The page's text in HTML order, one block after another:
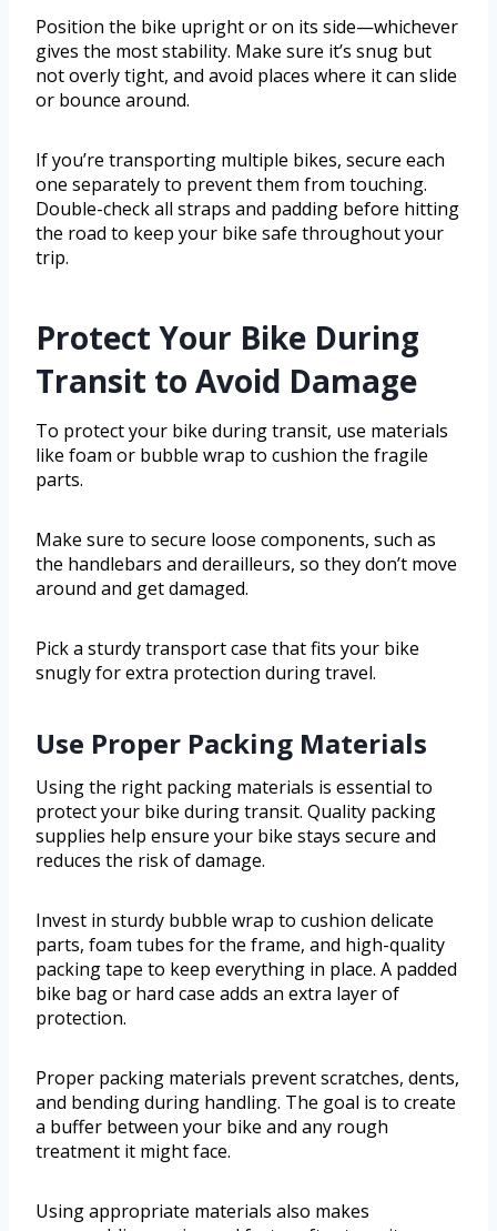
Position the bike upright or on its side—whichever
gives the most stability. Make sure it’s snug but
not overly tight, and avoid places where it can slide
or bounce around.
If you’re transporting multiple bikes, secure each
one separately to prevent them from touching.
Double-check all straps and padding before hitting
the road to keep your bike safe throughout your
trip.
Protect Your Bike During
Transit to Avoid Damage
To protect your bike during transit, use materials
like foam or bubble wrap to cushion the fragile
parts.
Make sure to secure loose components, such as
the handlebars and derailleurs, so they don’t move
around and get damaged.
Pick a sturdy transport case that fits your bike
snugly for extra protection during travel.
Use Proper Packing Materials
Using the right packing materials is essential to
protect your bike during transit. Quality packing
supplies help ensure your bike stays secure and
reduces the risk of damage.
Invest in sturdy bubble wrap to cushion delicate
parts, foam tubes for the frame, and high-quality
packing tape to keep everything in place. A padded
bike bag or hard case adds an extra layer of
protection.
Proper packing materials prevent scratches, dents,
and bending during handling. The goal is to create
a buffer between your bike and any rough
treatment it might face.
Using appropriate materials also makes